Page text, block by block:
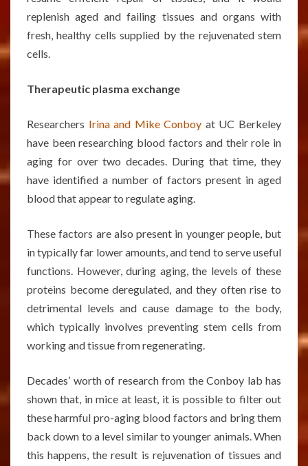
replenish aged and failing tissues and organs with
fresh, healthy cells supplied by the rejuvenated stem
cells.
Therapeutic plasma exchange
Researchers Irina and Mike Conboy at UC Berkeley
have been researching blood factors and their role in
aging for over two decades. During that time, they
have identified a number of factors present in aged
blood that appear to regulate aging.
These factors are also present in younger people, but
in typically far lower amounts, and tend to serve useful
functions. However, during aging, the levels of these
proteins become deregulated, and they often rise to
detrimental levels and cause damage to the body,
which typically involves preventing stem cells from
working and tissue from regenerating.
Decades’ worth of research from the Conboy lab has
shown that, in mice at least, it is possible to filter out
these harmful pro-aging blood factors and bring them
back down to a level similar to younger animals. When
this happens, the result is rejuvenation of tissues and